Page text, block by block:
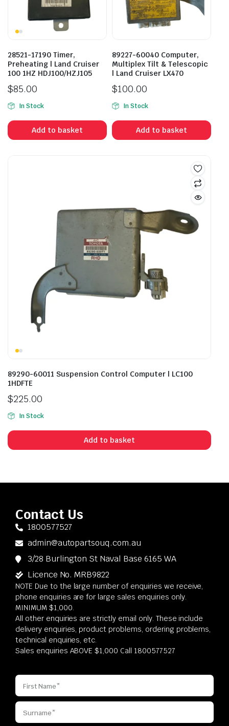
28521-17190 Timer,
Preheating | Land Cruiser
100 1HZ HDJ100/HZJ105
$85.00
In Stock
Add to basket
89227-60040 Computer,
Multiplex Tilt & Telescopic
| Land Cruiser LX470
$100.00
In Stock
Add to basket
89290-60011 Suspension Control Computer | LC100
1HDFTE
$225.00
In Stock
Add to basket
Contact Us
1800577527
admin@autopartsouq.com.au
3/28 Burlington St Naval Base 6165 WA
Licence No. MRB9822
NOTE Due to the large number of enquiries we receive,
phone enquiries are for large sales enquiries only.
MINIMUM $1,000.
All other enquiries are strictly email only. These include
delivery enquiries, product problems, ordering problems,
technical enquiries, etc.
Sales enquiries ABOVE $1,000 Call 1800577527